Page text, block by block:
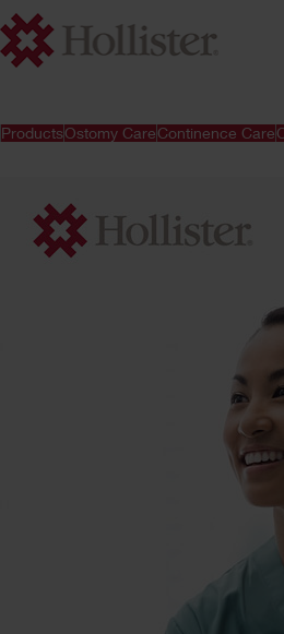
ProductsOstomy CareContinence Care